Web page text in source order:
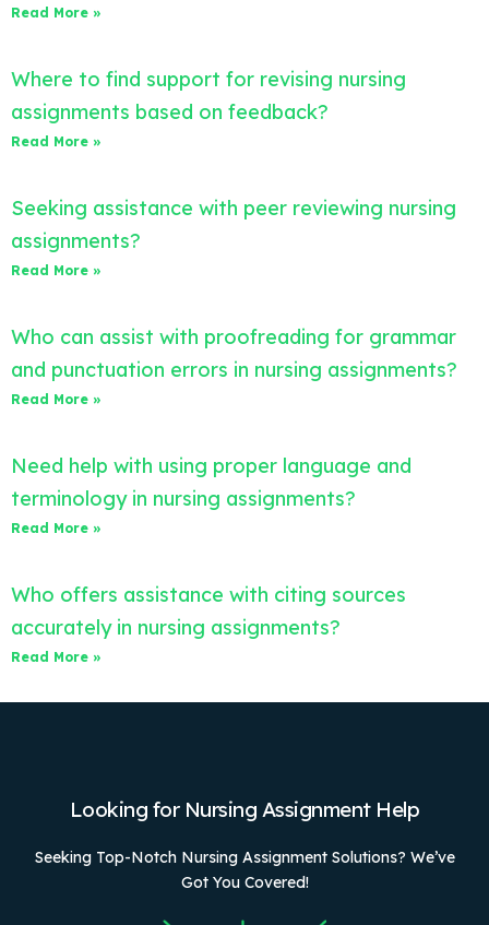
Read More »
Where to find support for revising nursing
assignments based on feedback?
Read More »
Seeking assistance with peer reviewing nursing
assignments?
Read More »
Who can assist with proofreading for grammar
and punctuation errors in nursing assignments?
Read More »
Need help with using proper language and
terminology in nursing assignments?
Read More »
Who offers assistance with citing sources
accurately in nursing assignments?
Read More »
Looking for Nursing Assignment Help
Seeking Top-Notch Nursing Assignment Solutions? We’ve
Got You Covered!